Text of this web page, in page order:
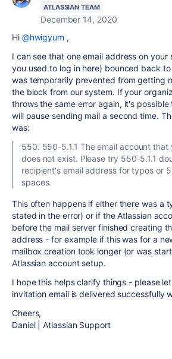
ATLASSIAN TEAM
December 14, 2020
Hi @hwigyum ,
I can see that one email address on your
you used to log in here) bounced back
was temporarily prevented from getting
the block from our system. If your
throws the same error again, it's possible
will pause sending mail a second time.
was:
550: 550-5.1.1 The email account
does not exist. Please try 550-5.1.1
recipient's email address for typos or
spaces.
This often happens if either there was a
stated in the error) or if the Atlassian
before the mail server finished creating
address - for example if this was for a
mailbox creation took longer (or was
Atlassian account setup.
I hope this helps clarify things - please
invitation email is delivered successfully
Cheers,
Daniel | Atlassian Support